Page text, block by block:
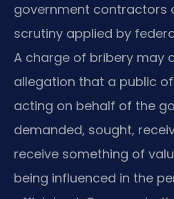
government contractors
scrutiny applied by
A charge of bribery may
allegation that a public
acting on behalf of the
demanded, sought,
receive something of
being influenced in the